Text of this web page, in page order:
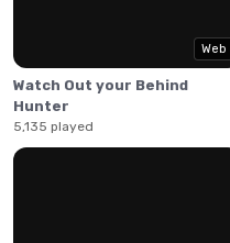
Web
Watch Out your Behind
Hunter
5,135 played